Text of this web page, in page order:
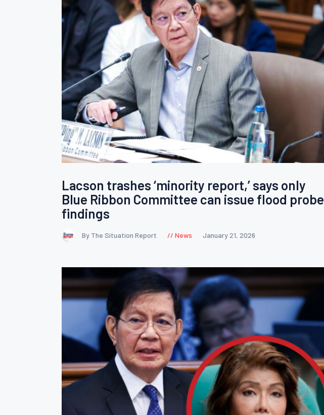
Lacson trashes ‘minority report,’ says only
Blue Ribbon Committee can issue flood probe
findings
By The Situation Report News January 21, 2026